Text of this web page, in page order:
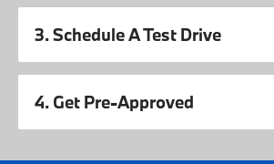
3. Schedule A Test Drive
4. Get Pre-Approved